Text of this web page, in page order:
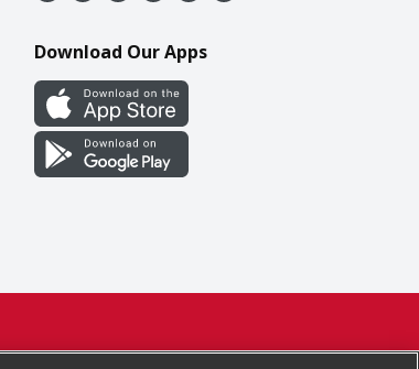
Download Our Apps